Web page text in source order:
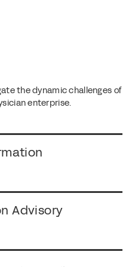
the dynamic challenges of
enterprise.
Advisory